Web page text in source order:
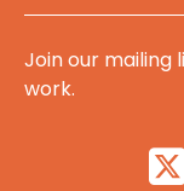
Join our
work.